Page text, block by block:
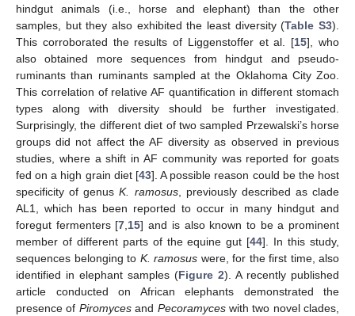
hindgut animals (i.e., horse and elephant) than the other
samples, but they also exhibited the least diversity (Table S3).
This corroborated the results of Liggenstoffer et al. [15], who
also obtained more sequences from hindgut and pseudo-
ruminants than ruminants sampled at the Oklahoma City Zoo.
This correlation of relative AF quantification in different stomach
types along with diversity should be further investigated.
Surprisingly, the different diet of two sampled Przewalski’s horse
groups did not affect the AF diversity as observed in previous
studies, where a shift in AF community was reported for goats
fed on a high grain diet [43]. A possible reason could be the host
specificity of genusK. ramosus, previously described as clade
AL1, which has been reported to occur in many hindgut and
foregut fermenters [7,15] and is also known to be a prominent
member of different parts of the equine gut [44]. In this study,
sequences belonging to K. ramosus were, for the first time, also
identified in elephant samples (Figure 2). A recently published
article conducted on African elephants demonstrated the
presence of Piromycesand Pecoramyceswith two novel clades,